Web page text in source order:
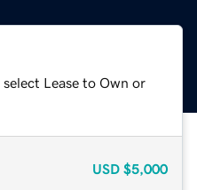
Lease to Own or
USD $5,000